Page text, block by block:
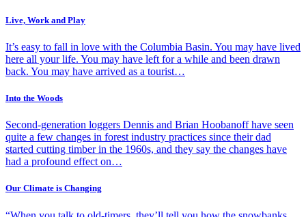
Live, Work and Play
It’s easy to fall in love with the Columbia Basin. You may have lived
here all your life. You may have left for a while and been drawn
back. You may have arrived as a tourist…
Into the Woods
Second-generation loggers Dennis and Brian Hoobanoff have seen
quite a few changes in forest industry practices since their dad
started cutting timber in the 1960s, and they say the changes have
had a profound effect on…
Our Climate is Changing